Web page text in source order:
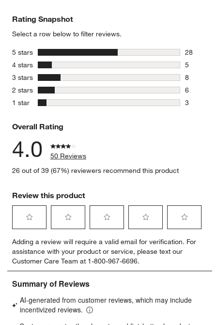
Rating Snapshot
Select a row below to filter reviews.
5 stars
28
28
4 stars
5
5 reviews
3 stars
8
8 reviews
2 stars
6
6 reviews
1 star
3
Overall Rating
4.0
50 Reviews
26 out of 39 (67%) reviewers recommend this product
Review this product
to
rate
the
item
with
star.
This
to
rate
the
item
with
stars.
This
to
rate
the
item
stars.
This
to
rate
the
item
stars.
to
rate
item
stars.
Adding a review will require a valid email for verification. For
assistance with your product or service, please text our
Customer Care Team at 1-800-967-6696.